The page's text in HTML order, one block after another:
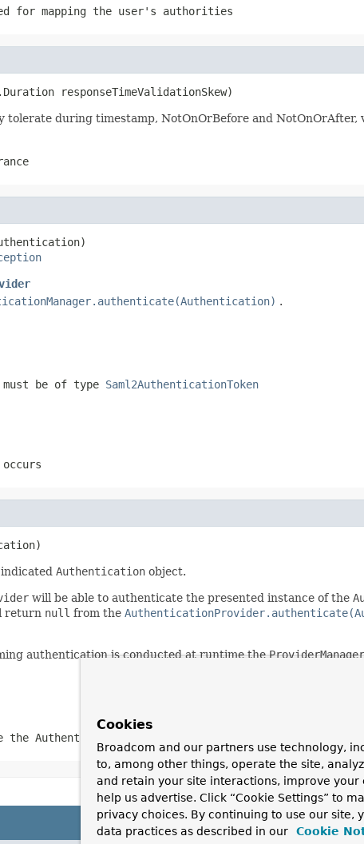
for mapping the user's authorities
responseTimeValidationSkew)
tolerate during timestamp, NotOnOrBefore and NotOnOrAfter,
.
be of type Saml2AuthenticationToken
Authentication object.
will be able to authenticate the presented instance of the
return null from the
authentication is conducted at runtime theProviderManager
the Authentication
Cookies
Broadcom and our partners use technology,
to, among other things, operate the site,
and retain your site interactions, improve your
help us advertise. Click “Cookie Settings” to
privacy choices. By continuing to use our site,
data practices as described in our
Cookie